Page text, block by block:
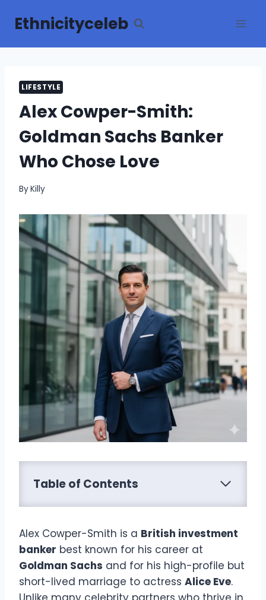
Ethnicityceleb
LIFESTYLE
Alex Cowper-Smith:
Goldman Sachs Banker
Who Chose Love
ByKilly
Table of Contents
Alex Cowper-Smith is a British investment
banker best known for his career at
Goldman Sachs and for his high-profile but
short-lived marriage to actress Alice Eve.